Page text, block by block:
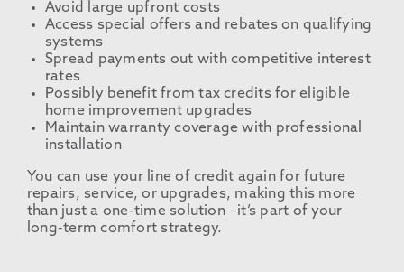
Avoid large upfront costs
Access special offers and rebates on qualifying
systems
Spread payments out with competitive interest
rates
Possibly benefit from tax credits for eligible
home improvement upgrades
Maintain warranty coverage with professional
installation
You can use your line of credit again for future
repairs, service, or upgrades, making this more
than just a one-time solution—it’s part of your
long-term comfort strategy.